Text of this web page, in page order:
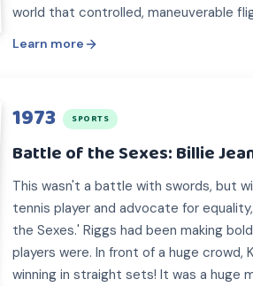
world that controlled, maneuverable
Learn more
1973 SPORTS
Battle of the Sexes: Billie
This wasn't a battle with swords, but
tennis player and advocate for
the Sexes.' Riggs had been making
players were. In front of a huge
winning in straight sets! It was a huge